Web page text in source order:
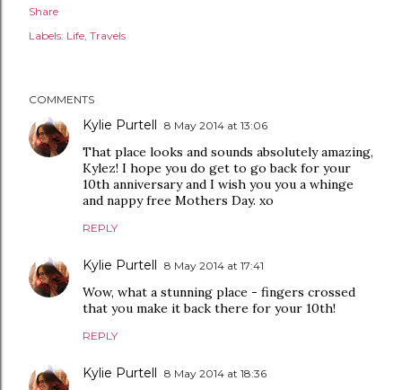
Share
Labels: Life Travels
COMMENTS
Kylie Purtell 8 May 2014 at 13:06
That place looks and sounds absolutely amazing,
Kylez! I hope you do get to go back for your
10th anniversary and I wish you you a whinge
and nappy free Mothers Day. xo
REPLY
Kylie Purtell 8 May 2014 at 17:41
Wow, what a stunning place - fingers crossed
that you make it back there for your 10th!
REPLY
Kylie Purtell 8 May 2014 at 18:36